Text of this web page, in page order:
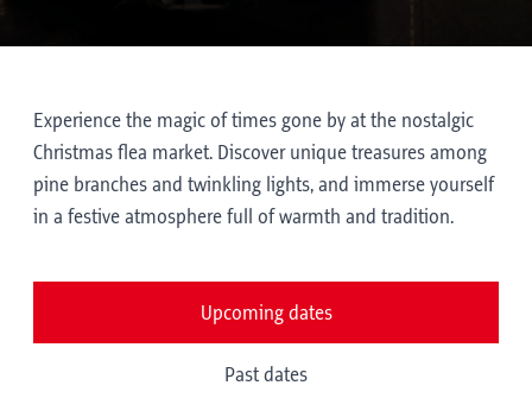
Experience the magic of times gone by at the nostalgic
Christmas flea market. Discover unique treasures among
pine branches and twinkling lights, and immerse yourself
in a festive atmosphere full of warmth and tradition.
Upcoming dates
Past dates